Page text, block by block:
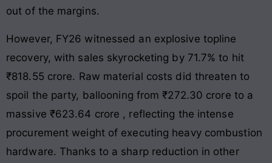
out of the margins.
However, FY26 witnessed an explosive topline
recovery, with sales skyrocketing by 71.7% to hit
₹818.55 crore. Raw material costs did threaten to
spoil the party, ballooning from ₹272.30 crore to a
massive ₹623.64 crore , reflecting the intense
procurement weight of executing heavy combustion
hardware. Thanks to a sharp reduction in other